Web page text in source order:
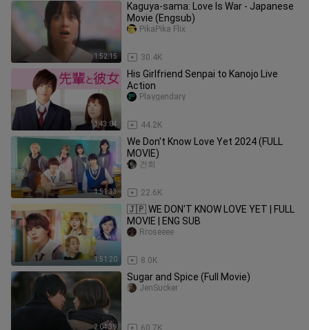
1:52:15
Kaguya-sama: Love Is War - Japanese
Movie (Engsub)
30.4K
PikaPika Flix
1:43:04
His Girlfriend Senpai to Kanojo Live
Action
44.2K
Playgendary
1:51:33
We Don't Know Love Yet 2024 (FULL
MOVIE)
22.6K
건희
1:51:20
🇯🇵 WE DON'T KNOW LOVE YET | FULL
MOVIE | ENG SUB
8.0K
Rroseeee
2:04:39
Sugar and Spice (Full Movie)
60.7K
JenSucker